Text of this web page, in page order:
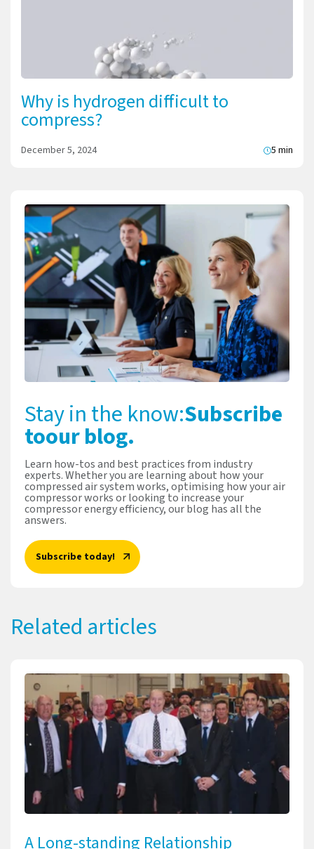
Why is hydrogen difficult to
compress?
December 5, 2024 5 min
Stay in the know:Subscribe
toour blog.
Learn how-tos and best practices from industry
experts. Whether you are learning about how your
compressed air system works, optimising how your air
compressor works or looking to increase your
compressor energy efficiency, our blog has all the
answers.
Subscribe today!
Related articles
A Long-standing Relationship